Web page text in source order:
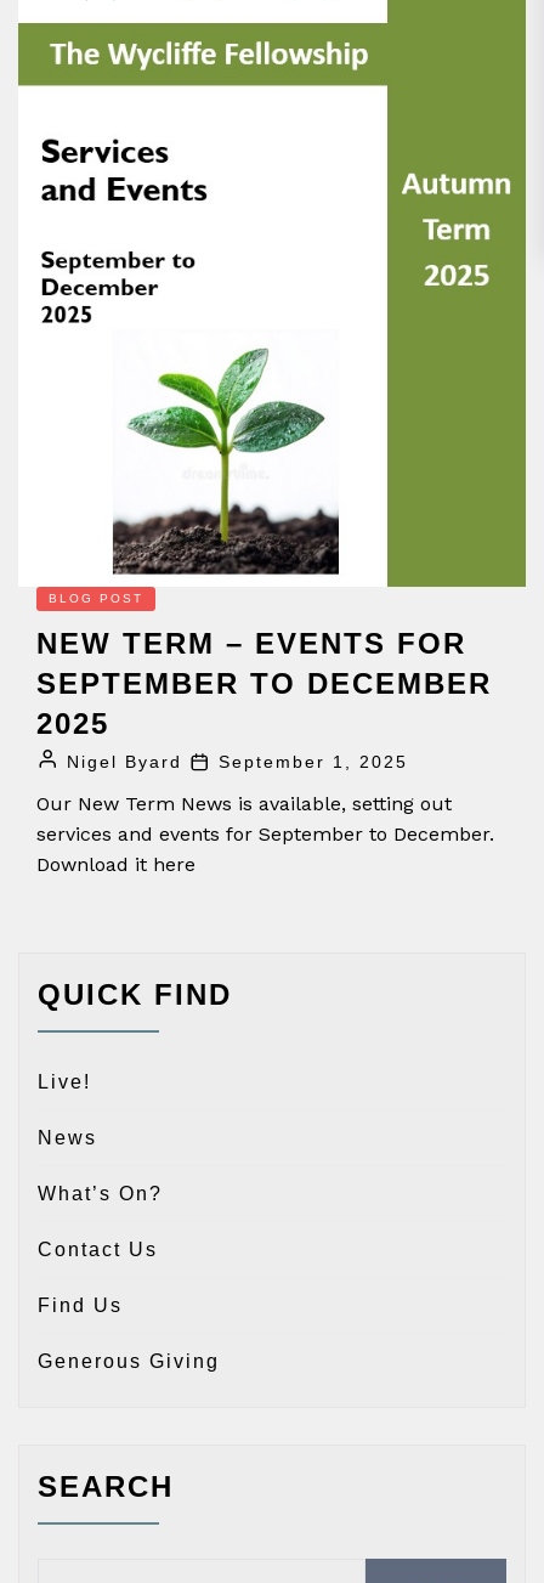
BLOG POST
NEW TERM – EVENTS FOR
SEPTEMBER TO DECEMBER
2025
Nigel Byard September 1, 2025
Our New Term News is available, setting out
services and events for September to December.
Download it here
QUICK FIND
Live!
News
What’s On?
Contact Us
Find Us
Generous Giving
SEARCH